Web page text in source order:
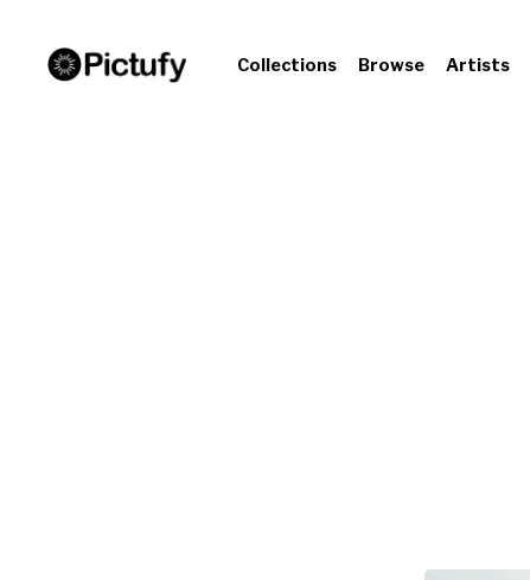
Collections Browse Artists